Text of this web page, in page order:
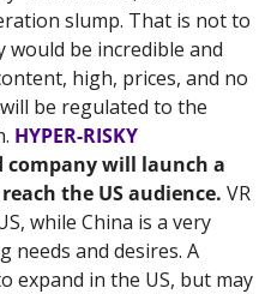
slump. That is not to
would be incredible and
high, prices, and no
be regulated to the
HYPER-RISKY
company will launch a
the US audience. VR
while China is a very
and desires. A
expand in the US, but may